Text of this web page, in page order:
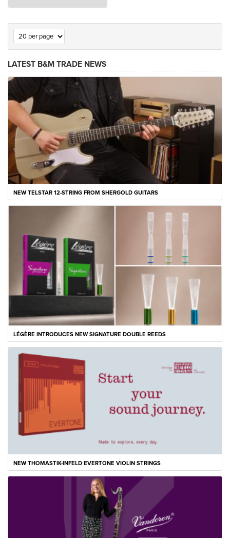
LATEST B&M TRADE NEWS
NEW TELSTAR 12-STRING FROM SHERGOLD GUITARS
LÉGÈRE INTRODUCES NEW SIGNATURE DOUBLE REEDS
NEW THOMASTIK-INFELD EVERTONE VIOLIN STRINGS